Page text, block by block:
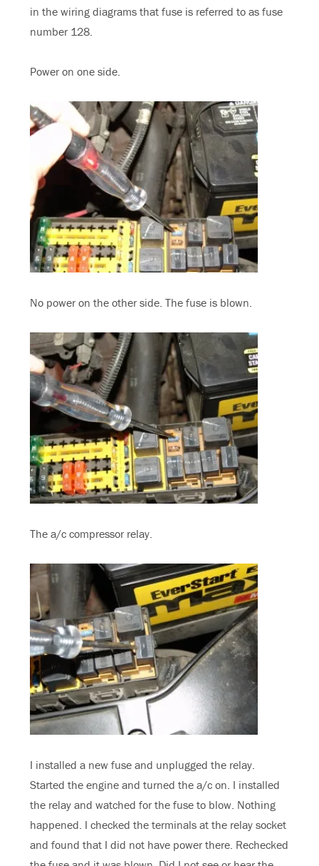
in the wiring diagrams that fuse is referred to as fuse
number 128.
Power on one side.
No power on the other side. The fuse is blown.
The a/c compressor relay.
I installed a new fuse and unplugged the relay.
Started the engine and turned the a/c on. I installed
the relay and watched for the fuse to blow. Nothing
happened. I checked the terminals at the relay socket
and found that I did not have power there. Rechecked